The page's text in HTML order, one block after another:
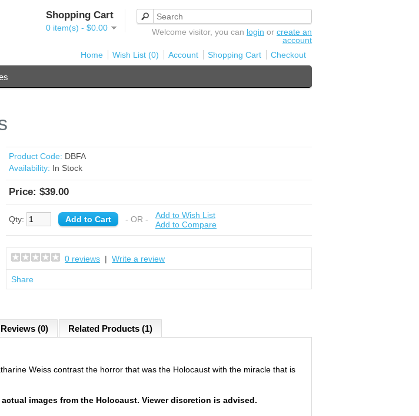
Shopping Cart
0 item(s) - $0.00 Welcome visitor, you can login or create an
account
Home
Wish List (0) Account Shopping Cart Checkout
Product Code: DBFA
Availability: In Stock
Price: $39.00
Qty: - OR -
Add to Wish List
Add to Compare
0 reviews | Write a review
Share
Reviews (0) Related Products (1)
Weiss contrast the horror that was the Holocaust with the miracle that is
images from the Holocaust. Viewer discretion is advised.